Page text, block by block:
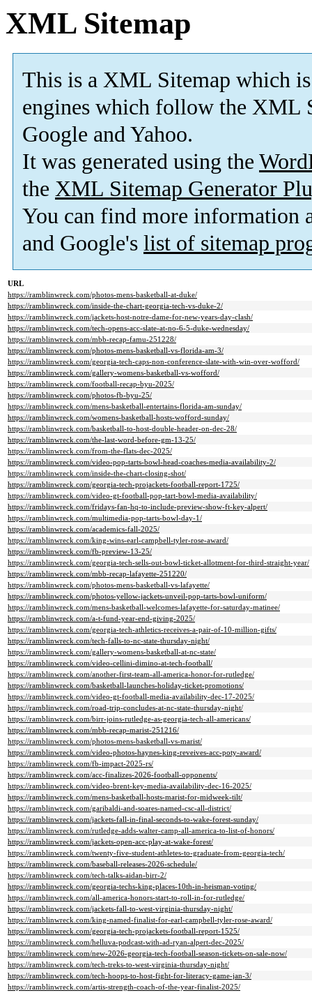
XML Sitemap
This is a XML Sitemap which is
engines which follow the XML
Google and Yahoo.
It was generated using the
the XML Sitemap Generator
You can find more information
and Google's list of sitemap
URL
https://ramblinwreck.com/photos-mens-basketball-at-duke/
https://ramblinwreck.com/inside-the-chart-georgia-tech-vs-duke-2/
https://ramblinwreck.com/jackets-host-notre-dame-for-new-years-day-clash/
https://ramblinwreck.com/tech-opens-acc-slate-at-no-6-5-duke-wednesday/
https://ramblinwreck.com/mbb-recap-famu-251228/
https://ramblinwreck.com/photos-mens-basketball-vs-florida-am-3/
https://ramblinwreck.com/georgia-tech-caps-non-conference-slate-with-win-over-wofford/
https://ramblinwreck.com/gallery-womens-basketball-vs-wofford/
https://ramblinwreck.com/football-recap-byu-2025/
https://ramblinwreck.com/photos-fb-byu-25/
https://ramblinwreck.com/mens-basketball-entertains-florida-am-sunday/
https://ramblinwreck.com/womens-basketball-hosts-wofford-sunday/
https://ramblinwreck.com/basketball-to-host-double-header-on-dec-28/
https://ramblinwreck.com/the-last-word-before-gm-13-25/
https://ramblinwreck.com/from-the-flats-dec-2025/
https://ramblinwreck.com/video-pop-tarts-bowl-head-coaches-media-availability-2/
https://ramblinwreck.com/inside-the-chart-closing-shot/
https://ramblinwreck.com/georgia-tech-projackets-football-report-1725/
https://ramblinwreck.com/video-gt-football-pop-tart-bowl-media-availability/
https://ramblinwreck.com/fridays-fan-hq-to-include-preview-show-ft-key-alpert/
https://ramblinwreck.com/multimedia-pop-tarts-bowl-day-1/
https://ramblinwreck.com/academics-fall-2025/
https://ramblinwreck.com/king-wins-earl-campbell-tyler-rose-award/
https://ramblinwreck.com/fb-preview-13-25/
https://ramblinwreck.com/georgia-tech-sells-out-bowl-ticket-allotment-for-third-straight-year/
https://ramblinwreck.com/mbb-recap-lafayette-251220/
https://ramblinwreck.com/photos-mens-basketball-vs-lafayette/
https://ramblinwreck.com/photos-yellow-jackets-unveil-pop-tarts-bowl-uniform/
https://ramblinwreck.com/mens-basketball-welcomes-lafayette-for-saturday-matinee/
https://ramblinwreck.com/a-t-fund-year-end-giving-2025/
https://ramblinwreck.com/georgia-tech-athletics-receives-a-pair-of-10-million-gifts/
https://ramblinwreck.com/tech-falls-to-nc-state-thursday-night/
https://ramblinwreck.com/gallery-womens-basketball-at-nc-state/
https://ramblinwreck.com/video-cellini-dimino-at-tech-football/
https://ramblinwreck.com/another-first-team-all-america-honor-for-rutledge/
https://ramblinwreck.com/basketball-launches-holiday-ticket-promotions/
https://ramblinwreck.com/video-gt-football-media-availability-dec-17-2025/
https://ramblinwreck.com/road-trip-concludes-at-nc-state-thursday-night/
https://ramblinwreck.com/birr-joins-rutledge-as-georgia-tech-all-americans/
https://ramblinwreck.com/mbb-recap-marist-251216/
https://ramblinwreck.com/photos-mens-basketball-vs-marist/
https://ramblinwreck.com/video-photos-haynes-king-reveives-acc-poty-award/
https://ramblinwreck.com/fb-impact-2025-rs/
https://ramblinwreck.com/acc-finalizes-2026-football-opponents/
https://ramblinwreck.com/video-brent-key-media-availability-dec-16-2025/
https://ramblinwreck.com/mens-basketball-hosts-marist-for-midweek-tilt/
https://ramblinwreck.com/garibaldi-and-soares-named-csc-all-district/
https://ramblinwreck.com/jackets-fall-in-final-seconds-to-wake-forest-sunday/
https://ramblinwreck.com/rutledge-adds-walter-camp-all-america-to-list-of-honors/
https://ramblinwreck.com/jackets-open-acc-play-at-wake-forest/
https://ramblinwreck.com/twenty-five-student-athletes-to-graduate-from-georgia-tech/
https://ramblinwreck.com/baseball-releases-2026-schedule/
https://ramblinwreck.com/tech-talks-aidan-birr-2/
https://ramblinwreck.com/georgia-techs-king-places-10th-in-heisman-voting/
https://ramblinwreck.com/all-america-honors-start-to-roll-in-for-rutledge/
https://ramblinwreck.com/jackets-fall-to-west-virginia-thursday-night/
https://ramblinwreck.com/king-named-finalist-for-earl-campbell-tyler-rose-award/
https://ramblinwreck.com/georgia-tech-projackets-football-report-1525/
https://ramblinwreck.com/helluva-podcast-with-ad-ryan-alpert-dec-2025/
https://ramblinwreck.com/new-2026-georgia-tech-football-season-tickets-on-sale-now/
https://ramblinwreck.com/tech-treks-to-west-virginia-thursday-night/
https://ramblinwreck.com/tech-hoops-to-host-fight-for-literacy-game-jan-3/
https://ramblinwreck.com/artis-strength-coach-of-the-year-finalist-2025/